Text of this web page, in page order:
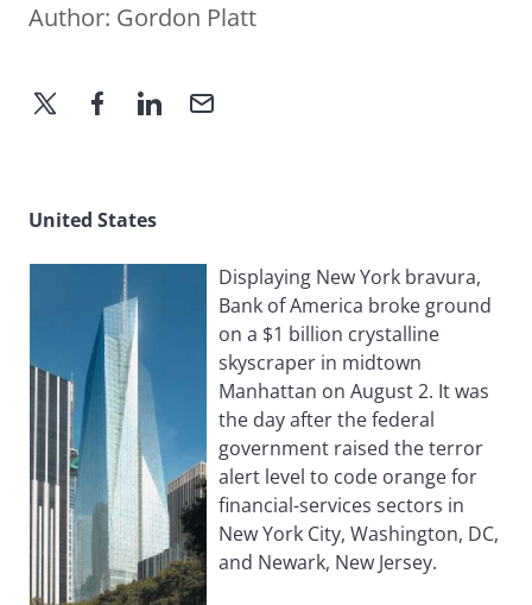
Author: Gordon Platt
United States
Displaying New York bravura,
Bank of America broke ground
on a $1 billion crystalline
skyscraper in midtown
Manhattan on August 2. It was
the day after the federal
government raised the terror
alert level to code orange for
financial-services sectors in
New York City, Washington, DC,
and Newark, New Jersey.